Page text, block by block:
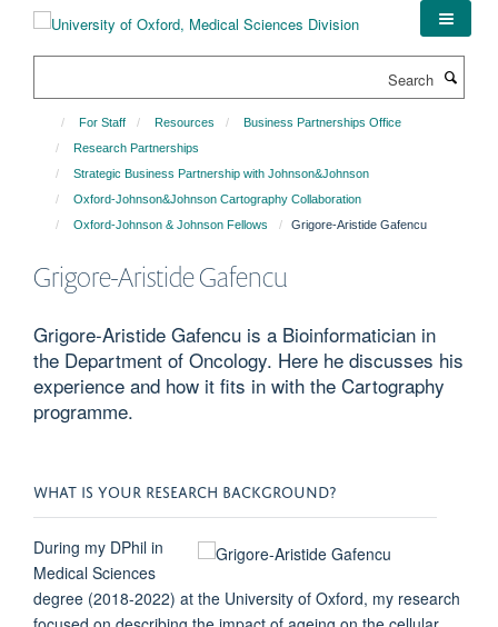
For Staff Resources
Business Partnerships Office
Research Partnerships
Strategic Business Partnership with Johnson&Johnson
Oxford-Johnson&Johnson Cartography Collaboration
Oxford-Johnson & Johnson Fellows
Grigore-Aristide Gafencu
Grigore-Aristide Gafencu
Grigore-Aristide Gafencu is a Bioinformatician in
the Department of Oncology. Here he discusses his
experience and how it fits in with the Cartography
programme.
WHAT IS YOUR RESEARCH BACKGROUND?
During my DPhil in
Medical Sciences
degree (2018-2022) at the University of Oxford, my research